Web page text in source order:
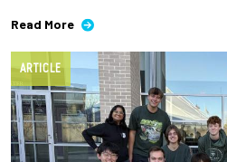
Read More
ARTICLE